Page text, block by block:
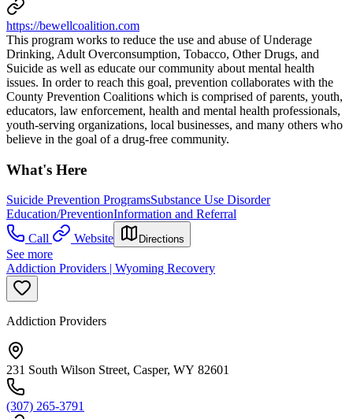
https://bewellcoalition.com
This program works to reduce the use and abuse of Underage
Drinking, Adult Overconsumption, Tobacco, Other Drugs, and
Suicide as well as educate our community about mental health
issues. In order to reach this goal, prevention collaborates with the
County Prevention Coalitions which is comprised of parents, youth,
educators, law enforcement, health and mental health professionals,
youth-serving organizations, local businesses, and many others who
believe in the goal of a drug-free community.
What's Here
Suicide Prevention ProgramsSubstance Use Disorder
Education/PreventionInformation and Referral
Call
Website Directions
See more
Addiction Providers | Wyoming Recovery
Addiction Providers
231 South Wilson Street, Casper, WY 82601
(307) 265-3791